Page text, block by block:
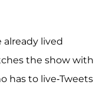
already lived
the show with
has to live-Tweets